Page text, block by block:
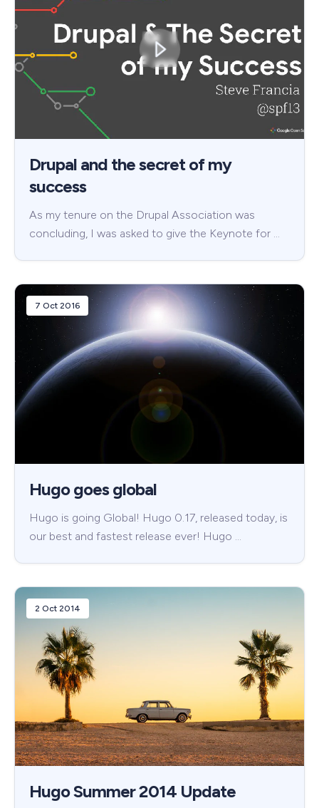
Drupal and the secret of my
success
As my tenure on the Drupal Association was
concluding, I was asked to give the Keynote for …
7 Oct 2016
Hugo goes global
Hugo is going Global! Hugo 0.17, released today, is
our best and fastest release ever! Hugo …
2 Oct 2014
Hugo Summer 2014 Update